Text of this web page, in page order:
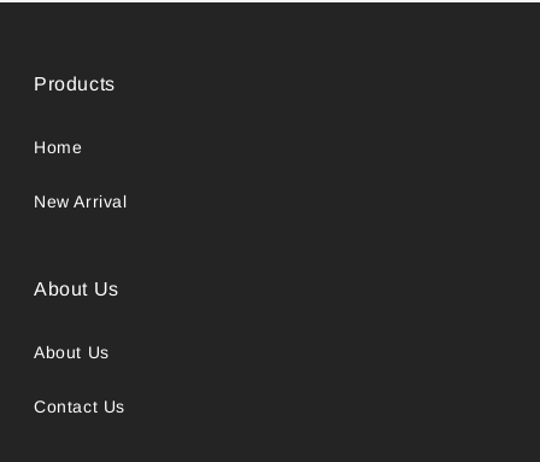
Products
Home
New Arrival
About Us
About Us
Contact Us